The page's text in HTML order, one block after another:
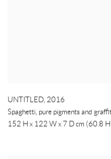
UNTITLED, 2016
Spaghetti, pure pigments and
152 H x 122 W x 7 D cm (60.8